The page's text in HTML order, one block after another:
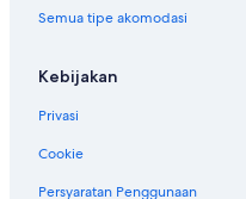
Semua tipe akomodasi
Kebijakan
Privasi
Cookie
Persyaratan Penggunaan